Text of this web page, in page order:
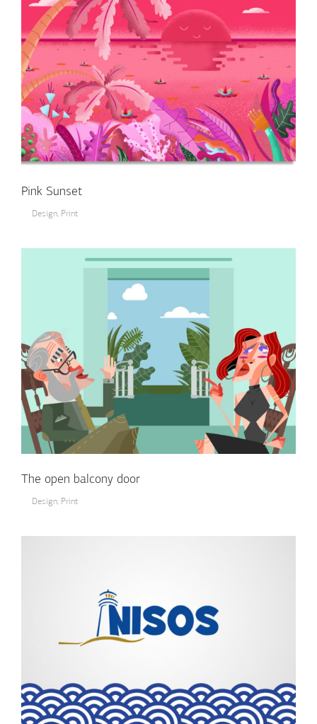
Pink Sunset
Design, Print
The open balcony door
Design, Print